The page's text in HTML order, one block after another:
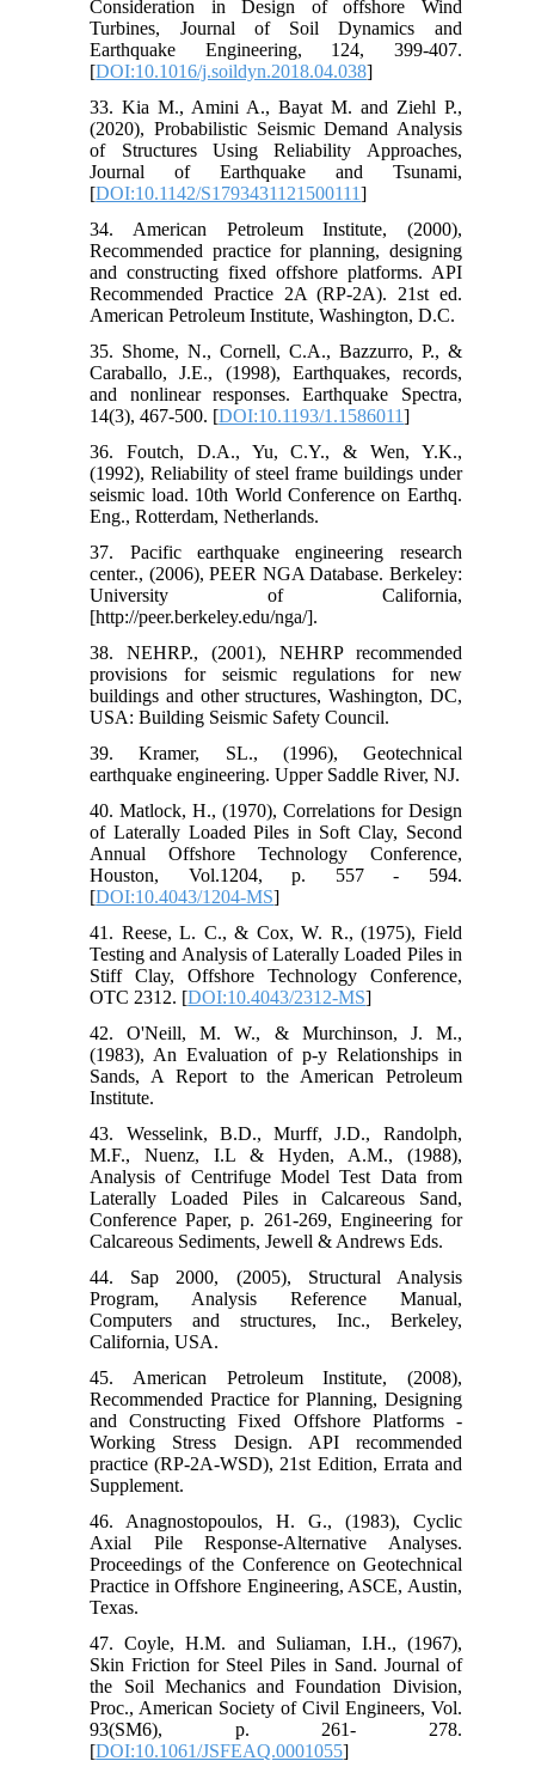
Consideration in Design of offshore Wind
Turbines, Journal of Soil Dynamics and
Earthquake Engineering, 124, 399-407.
[DOI:10.1016/j.soildyn.2018.04.038]
33. Kia M., Amini A., Bayat M. and Ziehl P.,
(2020), Probabilistic Seismic Demand Analysis
of Structures Using Reliability Approaches,
Journal of Earthquake and Tsunami,
[DOI:10.1142/S1793431121500111]
34. American Petroleum Institute, (2000),
Recommended practice for planning, designing
and constructing fixed offshore platforms. API
Recommended Practice 2A (RP-2A). 21st ed.
American Petroleum Institute, Washington, D.C.
35. Shome, N., Cornell, C.A., Bazzurro, P., &
Caraballo, J.E., (1998), Earthquakes, records,
and nonlinear responses. Earthquake Spectra,
14(3), 467-500. [DOI:10.1193/1.1586011]
36. Foutch, D.A., Yu, C.Y., & Wen, Y.K.,
(1992), Reliability of steel frame buildings under
seismic load. 10th World Conference on Earthq.
Eng., Rotterdam, Netherlands.
37. Pacific earthquake engineering research
center., (2006), PEER NGA Database. Berkeley:
University of California,
[http://peer.berkeley.edu/nga/].
38. NEHRP., (2001), NEHRP recommended
provisions for seismic regulations for new
buildings and other structures, Washington, DC,
USA: Building Seismic Safety Council.
39. Kramer, SL., (1996), Geotechnical
earthquake engineering. Upper Saddle River, NJ.
40. Matlock, H., (1970), Correlations for Design
of Laterally Loaded Piles in Soft Clay, Second
Annual Offshore Technology Conference,
Houston, Vol.1204, p. 557 - 594.
[DOI:10.4043/1204-MS]
41. Reese, L. C., & Cox, W. R., (1975), Field
Testing and Analysis of Laterally Loaded Piles in
Stiff Clay, Offshore Technology Conference,
OTC 2312. [DOI:10.4043/2312-MS]
42. O'Neill, M. W., & Murchinson, J. M.,
(1983), An Evaluation of p-y Relationships in
Sands, A Report to the American Petroleum
Institute.
43. Wesselink, B.D., Murff, J.D., Randolph,
M.F., Nuenz, I.L & Hyden, A.M., (1988),
Analysis of Centrifuge Model Test Data from
Laterally Loaded Piles in Calcareous Sand,
Conference Paper, p. 261-269, Engineering for
Calcareous Sediments, Jewell & Andrews Eds.
44. Sap 2000, (2005), Structural Analysis
Program, Analysis Reference Manual,
Computers and structures, Inc., Berkeley,
California, USA.
45. American Petroleum Institute, (2008),
Recommended Practice for Planning, Designing
and Constructing Fixed Offshore Platforms -
Working Stress Design. API recommended
practice (RP-2A-WSD), 21st Edition, Errata and
Supplement.
46. Anagnostopoulos, H. G., (1983), Cyclic
Axial Pile Response-Alternative Analyses.
Proceedings of the Conference on Geotechnical
Practice in Offshore Engineering, ASCE, Austin,
Texas.
47. Coyle, H.M. and Suliaman, I.H., (1967),
Skin Friction for Steel Piles in Sand. Journal of
the Soil Mechanics and Foundation Division,
Proc., American Society of Civil Engineers, Vol.
93(SM6), p. 261- 278.
[DOI:10.1061/JSFEAQ.0001055]